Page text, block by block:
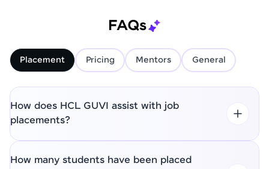
FAQs
Placement Pricing Mentors General
How does HCL GUVI assist with job
placements?
How many students have been placed